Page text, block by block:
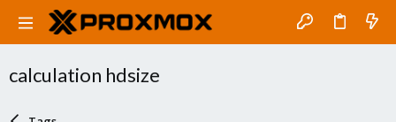
calculation hdsize